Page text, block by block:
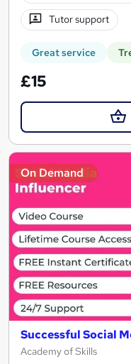
Tutor support
Great service
£15
On Demand
Successful Social
Academy of Skills